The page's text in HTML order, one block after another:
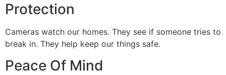
Protection
Cameras watch our homes. They see if someone tries to
break in. They help keep our things safe.
Peace Of Mind